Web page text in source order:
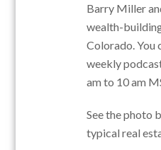
Barry Miller
wealth-
Colorado. You
weekly
am to 10 am
See the photo
typical real